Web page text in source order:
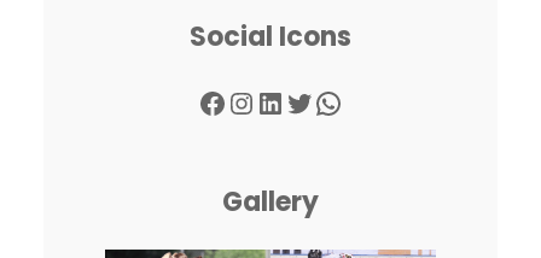
Social Icons
Facebook
Instagram
LinkedIn
Twitter
WhatsApp
Gallery